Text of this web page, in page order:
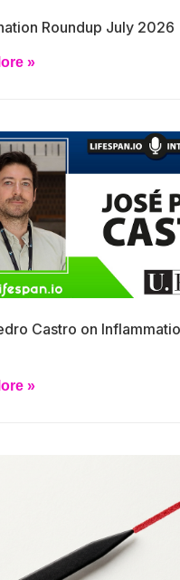
Roundup July 2026
»
Castro on
»